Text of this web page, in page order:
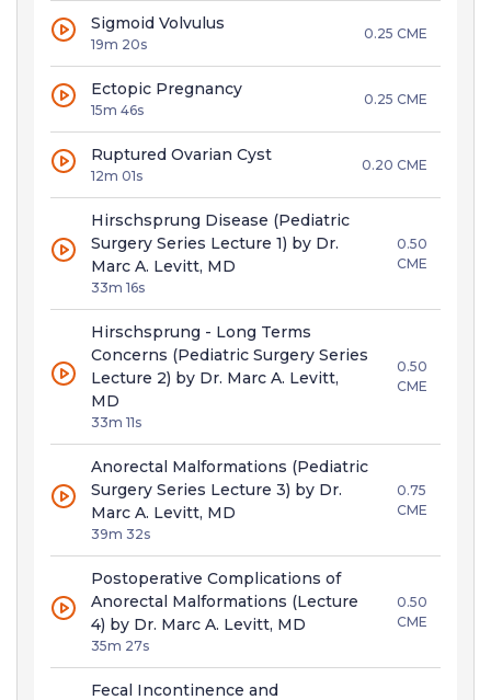
Sigmoid Volvulus
19m 20s
0.25 CME
Ectopic Pregnancy
15m 46s
0.25 CME
Ruptured Ovarian Cyst
12m 01s
0.20 CME
Hirschsprung Disease (Pediatric
Surgery Series Lecture 1) by Dr.
Marc A. Levitt, MD
33m 16s
0.50
CME
Hirschsprung - Long Terms
Concerns (Pediatric Surgery Series
Lecture 2) by Dr. Marc A. Levitt,
MD
33m 11s
0.50
CME
Anorectal Malformations (Pediatric
Surgery Series Lecture 3) by Dr.
Marc A. Levitt, MD
39m 32s
0.75
CME
Postoperative Complications of
Anorectal Malformations (Lecture
4) by Dr. Marc A. Levitt, MD
35m 27s
0.50
CME
Fecal Incontinence and